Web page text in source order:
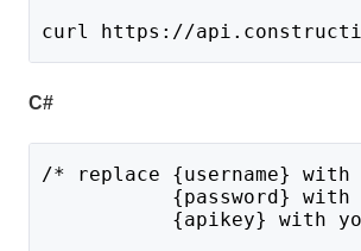
curl https://
C#
/* replace {username} with
{password} with
{apikey} with